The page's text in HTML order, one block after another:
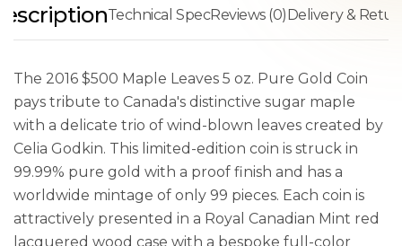
Technical SpecReviews (0)Delivery &
The 2016 $500 Maple Leaves 5 oz. Pure Gold Coin
pays tribute to Canada's distinctive sugar maple
with a delicate trio of wind-blown leaves created by
Celia Godkin. This limited-edition coin is struck in
99.99% pure gold with a proof finish and has a
worldwide mintage of only 99 pieces. Each coin is
attractively presented in a Royal Canadian Mint red
lacquered wood case with a bespoke full-color